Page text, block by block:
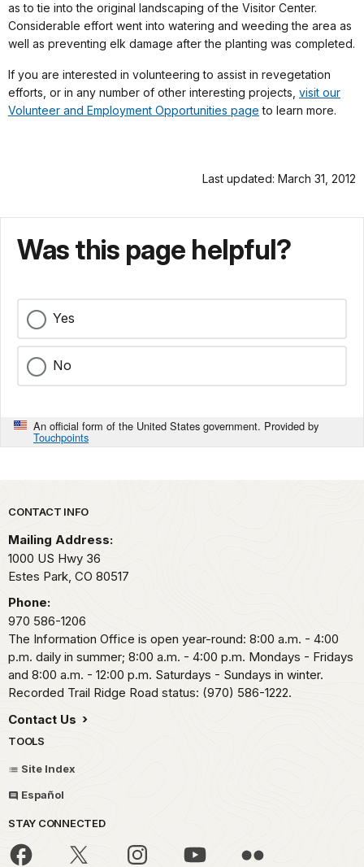
as to tie into the original landscaping of the Visitor Center.
Considerable effort went into watering and weeding the area as
well as preventing elk damage after the planting was completed.
If you are interested in volunteering to assist in revegetation
efforts, or in any number of other interesting projects, visit our
Volunteer and Employment Opportunities page to learn more.
Last updated: March 31, 2012
Was this page helpful?
Yes
No
An official form of the United States government. Provided by
Touchpoints
Park footer
CONTACT INFO
Mailing Address:
1000 US Hwy 36
Estes Park, CO 80517
Phone:
970 586-1206
The Information Office is open year-round: 8:00 a.m. - 4:00
p.m. daily in summer; 8:00 a.m. - 4:00 p.m. Mondays - Fridays
and 8:00 a.m. - 12:00 p.m. Saturdays - Sundays in winter.
Recorded Trail Ridge Road status: (970) 586-1222.
Contact Us
TOOLS
Site Index
Español
STAY CONNECTED